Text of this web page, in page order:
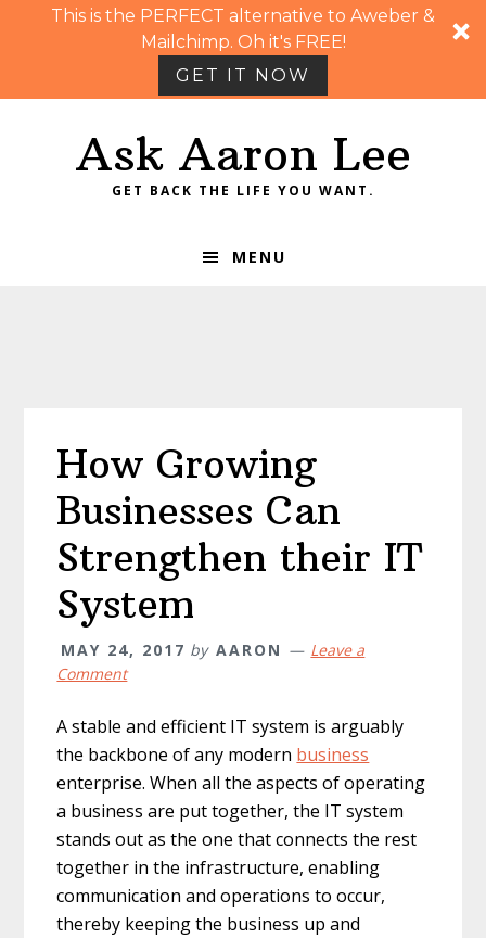
This is the PERFECT alternative to Aweber &
Mailchimp. Oh it's FREE!
GET IT NOW
Ask Aaron Lee
GET BACK THE LIFE YOU WANT.
MENU
How Growing
Businesses Can
Strengthen their IT
System
MAY 24, 2017 by AARON
Leave a
Comment
A stable and efficient IT system is arguably
the backbone of any modern business
enterprise. When all the aspects of operating
a business are put together, the IT system
stands out as the one that connects the rest
together in the infrastructure, enabling
communication and operations to occur,
thereby keeping the business up and